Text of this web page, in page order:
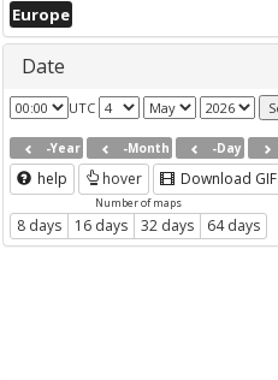
Europe
Date
UTC
-Year -Month -Day
help hover Download GIF
Number of maps
8 days 16 days 32 days 64 days